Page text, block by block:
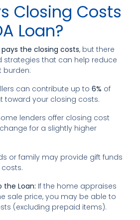
Closing Costs
Loan?
the closing costs, but there
strategies that can help reduce
burden:
can contribute up to6% of
toward your closing costs.
lenders offer closing cost
for a slightly higher
or family may provide gift funds
the Loan: If the home appraises
sale price, you may be able to
(excluding prepaid items).